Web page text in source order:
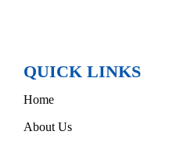
QUICK LINKS
Home
About Us